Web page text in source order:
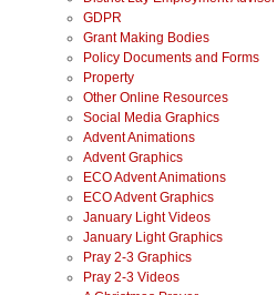
GDPR
Grant Making Bodies
Policy Documents and Forms
Property
Other Online Resources
Social Media Graphics
Advent Animations
Advent Graphics
ECO Advent Animations
ECO Advent Graphics
January Light Videos
January Light Graphics
Pray 2-3 Graphics
Pray 2-3 Videos